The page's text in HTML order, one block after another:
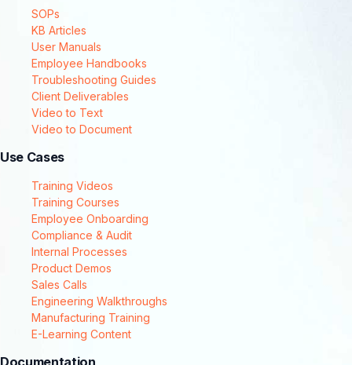
SOPs
KB Articles
User Manuals
Employee Handbooks
Troubleshooting Guides
Client Deliverables
Video to Text
Video to Document
Use Cases
Training Videos
Training Courses
Employee Onboarding
Compliance & Audit
Internal Processes
Product Demos
Sales Calls
Engineering Walkthroughs
Manufacturing Training
E-Learning Content